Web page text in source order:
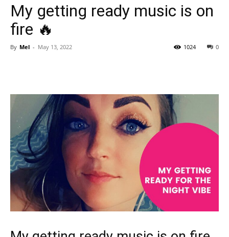
My getting ready music is on
fire 🔥
By Mel - May 13, 2022 0
1024